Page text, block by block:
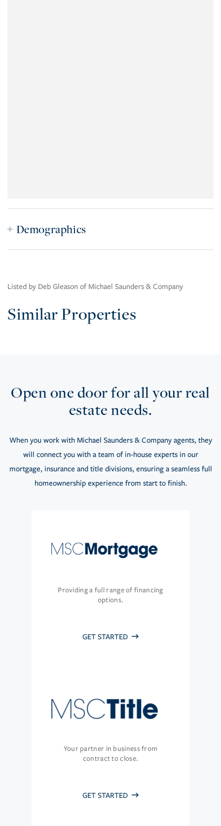
Demographics
Listed by Deb Gleason of Michael Saunders & Company
Similar Properties
Open one door for all your real
estate needs.
When you work with Michael Saunders & Company agents, they
will connect you with a team of in-house experts in our
mortgage, insurance and title divisions, ensuring a seamless full
homeownership experience from start to finish.
Providing a full range of financing
options.
GET STARTED
Your partner in business from
contract to close.
GET STARTED